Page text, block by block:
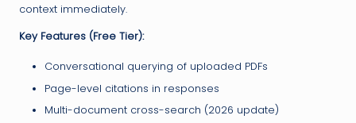
context immediately.
Key Features (Free Tier):
Conversational querying of uploaded PDFs
Page-level citations in responses
Multi-document cross-search (2026 update)